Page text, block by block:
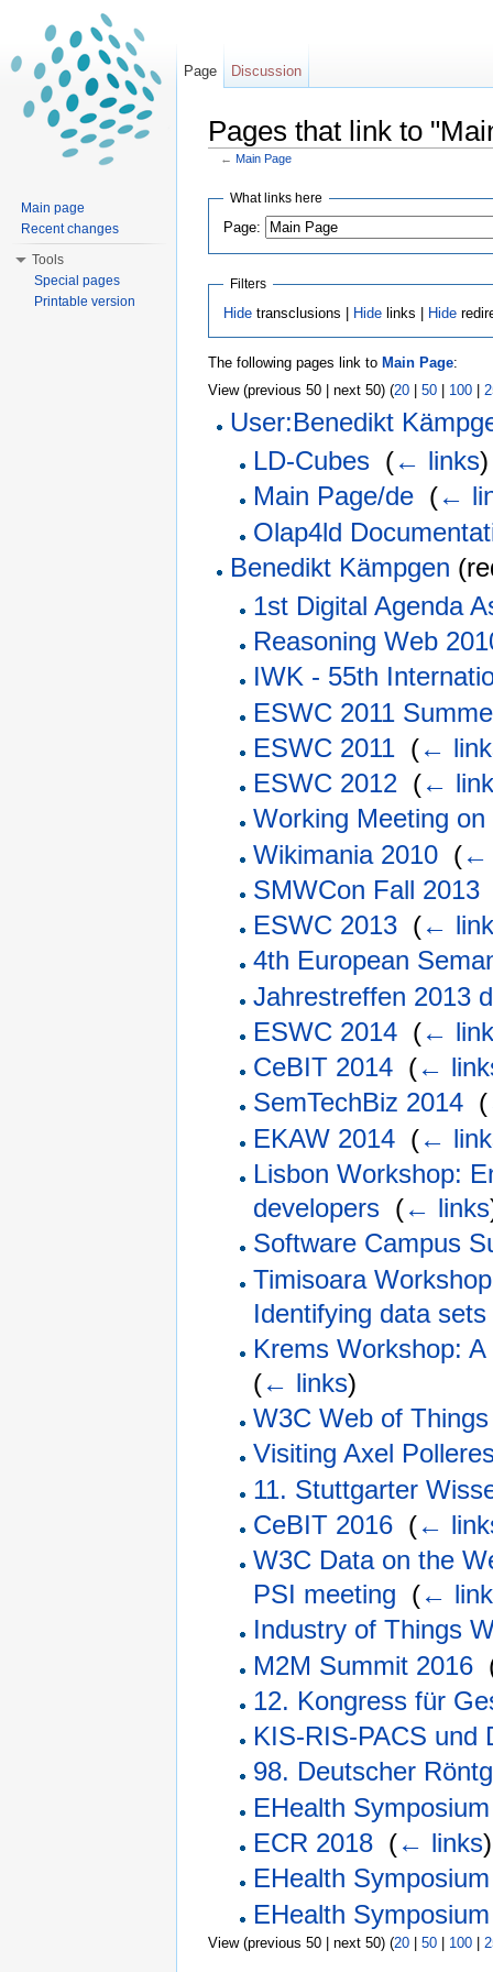
Pages that link to
← Main Page
What links here
Page:
Filters
Hidetransclusions | Hidelinks | Hide
The following pages link to Main Page:
View (previous 50 | next 50) (20 50 100
User:Benedikt
LD-Cubes‎ (← links)
Main Page/de‎ (←
Olap4ld
Benedikt Kämpgen
1st Digital Agenda
Reasoning Web
IWK - 55th
ESWC 2011
ESWC 2011‎ (←
ESWC 2012‎ (←
Working Meeting
Wikimania 2010‎ (←
SMWCon Fall 2013
ESWC 2013‎ (←
4th European
Jahrestreffen 2013
ESWC 2014‎ (←
CeBIT 2014‎ (←
SemTechBiz 2014‎ (
EKAW 2014‎ (←
Lisbon Workshop:
developers‎ (← links
Software Campus
Timisoara
Identifying data
Krems Workshop:
(← links)
W3C Web of
Visiting Axel
11. Stuttgarter
CeBIT 2016‎ (←
W3C Data on the
PSI meeting (←
Industry of Things
M2M Summit 2016‎
12. Kongress für
KIS-RIS-PACS und
98. Deutscher
EHealth
ECR 2018‎ (← links)
EHealth
EHealth
View (previous 50 | next 50) (20 50 100
Page Discussion
Main page
Recent changes
Tools
Special pages
Printable version